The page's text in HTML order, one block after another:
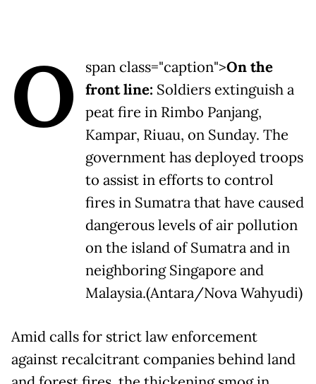
O span class="caption">On the
front line: Soldiers extinguish a
peat fire in Rimbo Panjang,
Kampar, Riuau, on Sunday. The
government has deployed troops
to assist in efforts to control
fires in Sumatra that have caused
dangerous levels of air pollution
on the island of Sumatra and in
neighboring Singapore and
Malaysia.(Antara/Nova Wahyudi)
Amid calls for strict law enforcement
against recalcitrant companies behind land